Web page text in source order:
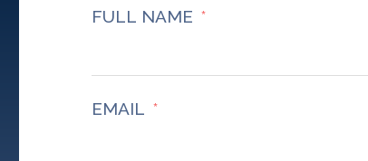
FULL NAME
EMAIL